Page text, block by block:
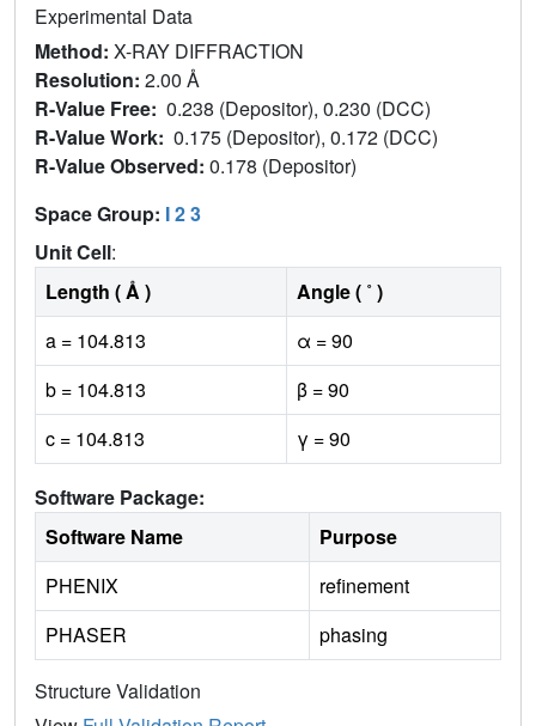
Experimental Data
Method: X-RAY DIFFRACTION
Resolution: 2.00 Å
R-Value Free: 0.238 (Depositor), 0.230 (DCC)
R-Value Work: 0.175 (Depositor), 0.172 (DCC)
R-Value Observed: 0.178 (Depositor)
Space Group: I 2 3
Unit Cell:
Length ( Å )
Angle ( ˚ )
a = 104.813
α = 90
b = 104.813
β = 90
c = 104.813
γ = 90
Software Package:
Software Name
Purpose
PHENIX
refinement
PHASER
phasing
Structure Validation